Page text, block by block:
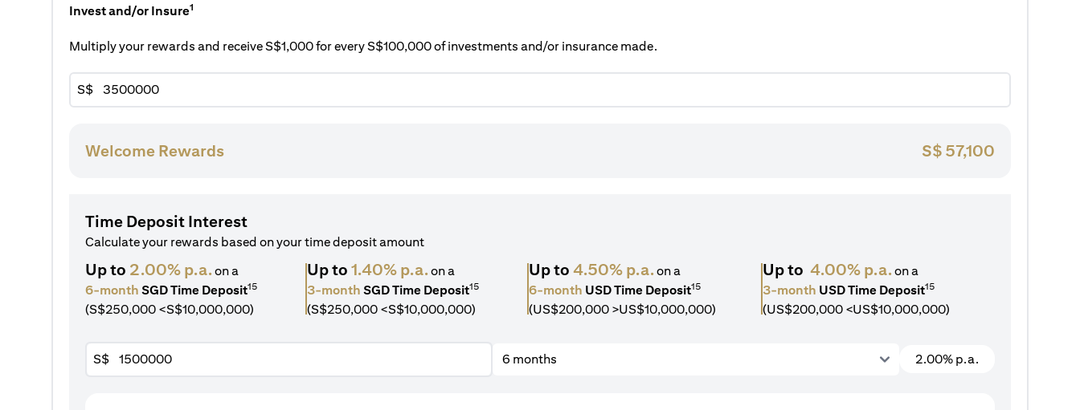
Invest and/or Insure1
Multiply your rewards and receive S$1,000 for every S$100,000 of investments and/or insurance made.
S$
Welcome Rewards S$ 57,100
Time Deposit Interest
Calculate your rewards based on your time deposit amount
Up to 2.00% p.a.on a
6-month SGD Time Deposit15
(S$250,000 <S$10,000,000)
Up to1.40% p.a.on a
3-month SGD Time Deposit15
(S$250,000 <S$10,000,000)
Up to4.50% p.a.on a
6-month USD Time Deposit15
(US$200,000 >US$10,000,000)
Up to 4.00% p.a.on a
3-month USD Time Deposit15
(US$200,000 <US$10,000,000)
S$ 6 months 2.00% p.a.